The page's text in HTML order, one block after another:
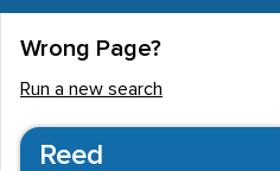
Wrong Page?
Run a new search
Reed